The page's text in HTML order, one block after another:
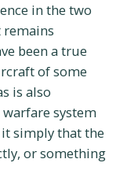
in the two
remains
been a true
of some
is also
system
it simply that the
or something